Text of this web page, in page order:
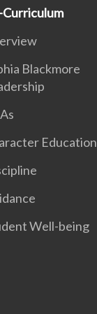
Curriculum
Blackmore
Education
Well-being